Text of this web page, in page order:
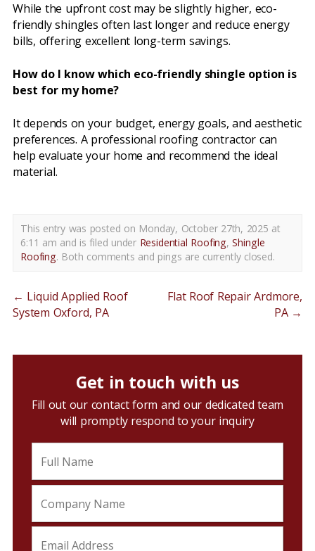
While the upfront cost may be slightly higher, eco-
friendly shingles often last longer and reduce energy
bills, offering excellent long-term savings.
How do I know which eco-friendly shingle option is
best for my home?
It depends on your budget, energy goals, and aesthetic
preferences. A professional roofing contractor can
help evaluate your home and recommend the ideal
material.
This entry was posted on Monday, October 27th, 2025 at
6:11 am and is filed under Residential Roofing,Shingle
Roofing. Both comments and pings are currently closed.
← Liquid Applied Roof
System Oxford, PA
Flat Roof Repair Ardmore,
PA →
Get in touch with us
Fill out our contact form and our dedicated team
will promptly respond to your inquiry